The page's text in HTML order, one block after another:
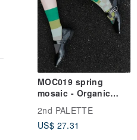
MOC019 spring
mosaic - Organic
Cotton Asymmetrical
Socks
2nd PALETTE
US$ 27.31